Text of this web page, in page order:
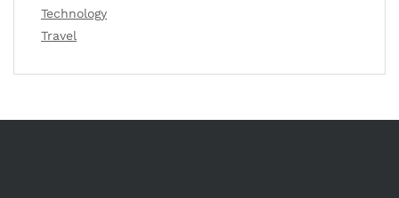
Technology
Travel